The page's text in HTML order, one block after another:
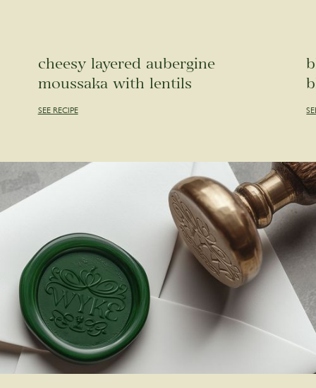
cheesy layered aubergine
moussaka with lentils
SEE RECIPE